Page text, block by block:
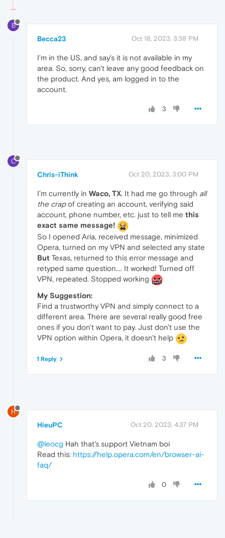
B
Becca23 Oct 18, 2023, 3:38 PM
I'm in the US, and say's it is not available in my
area. So, sorry, can't leave any good feedback on
the product. And yes, am logged in to the
account.
3
C
Chris-iThink Oct 20, 2023, 3:00 PM
I'm currently in Waco, TX. It had me go through all
the crapof creating an account, verifying said
account, phone number, etc. just to tell me this
exact same message!
So I opened Aria, received message, minimized
Opera, turned on my VPN and selected any state
But Texas, returned to this error message and
retyped same question.... It worked! Turned off
VPN, repeated. Stopped working
My Suggestion:
Find a trustworthy VPN and simply connect to a
different area. There are several really good free
ones if you don't want to pay. Just don't use the
VPN option within Opera, it doesn't help
3
1 Reply
H
HieuPC Oct 20, 2023, 4:37 PM
@leocg Hah that's support Vietnam boi
Read this: https://help.opera.com/en/browser-ai-
faq/
0